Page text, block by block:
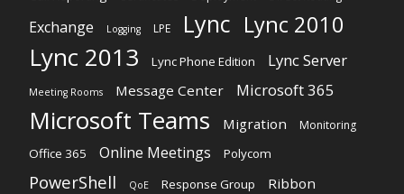
Exchange Logging LPE Lync Lync 2010
Lync 2013 Lync Phone Edition Lync Server
Meeting Rooms Message Center Microsoft 365
Microsoft Teams Migration Monitoring
Office 365 Online Meetings Polycom
PowerShell QoE Response Group Ribbon